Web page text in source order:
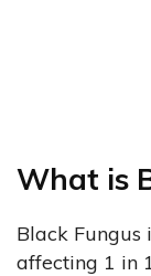
What is
Black
affecting 1 in